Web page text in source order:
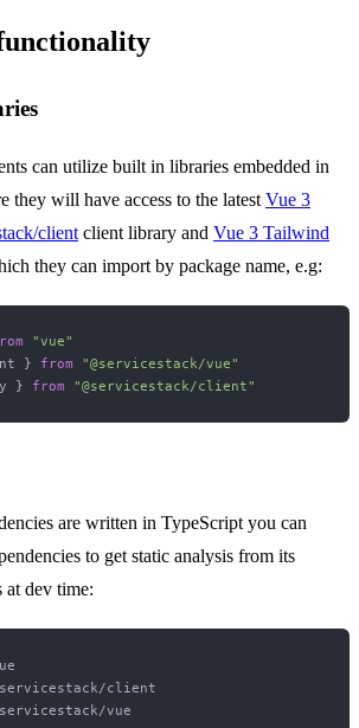
can utilize built in libraries embedded in
they will have access to the latest Vue 3
client client library and Vue 3 Tailwind
they can import by package name, e.g:
"vue"
} from
"@servicestack/vue"
} from "@servicestack/client"
are written in TypeScript you can
to get static analysis from its
dev time:
client